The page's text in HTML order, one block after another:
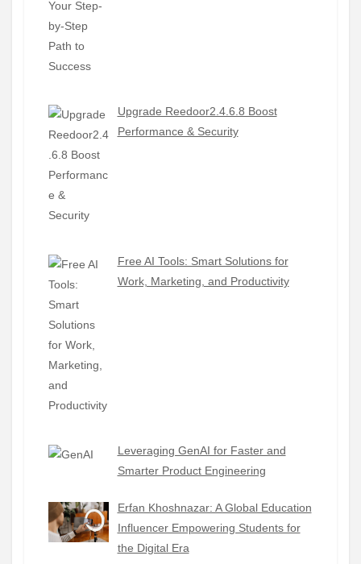
Upgrade Reedoor2.4.6.8 Boost
Performance & Security
Free AI Tools: Smart Solutions for
Work, Marketing, and Productivity
Leveraging GenAI for Faster and
Smarter Product Engineering
Erfan Khoshnazar: A Global Education
Influencer Empowering Students for
the Digital Era